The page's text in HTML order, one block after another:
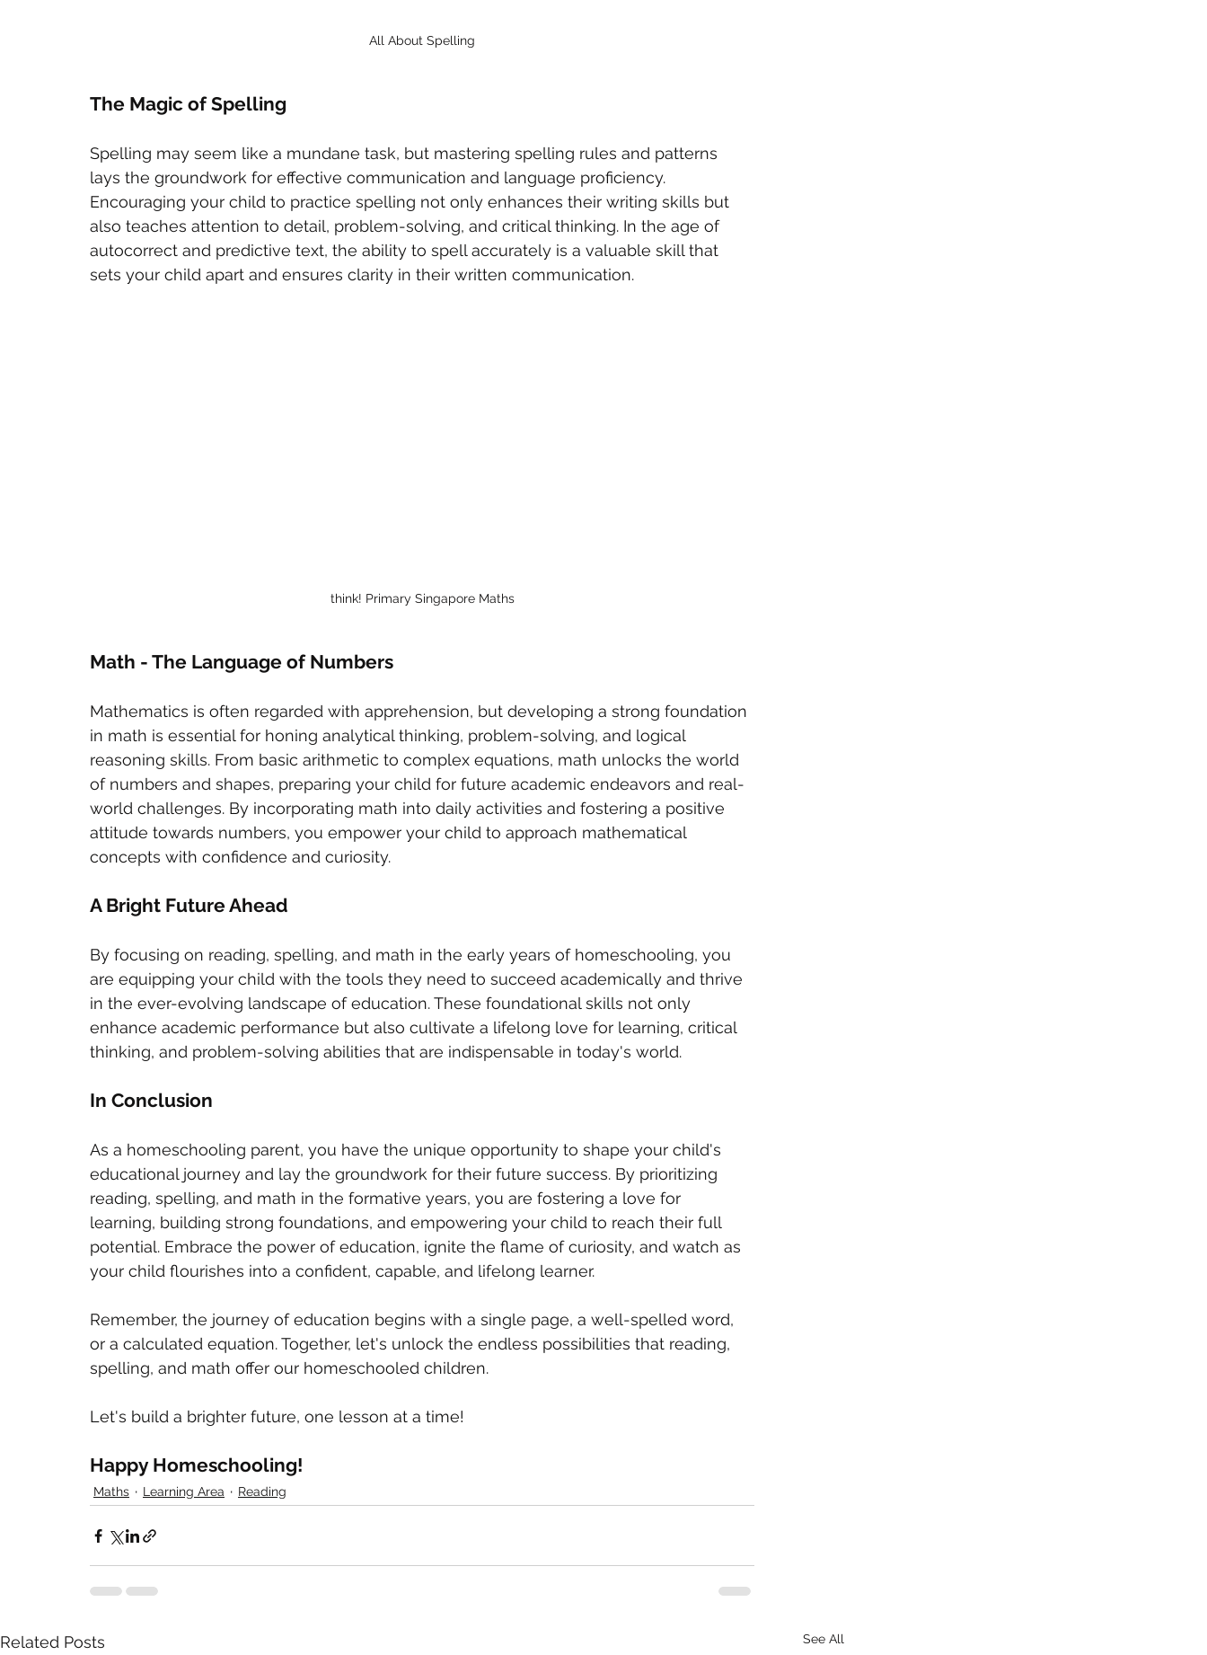
All About Spelling
The Magic of Spelling
Spelling may seem like a mundane task, but mastering spelling rules and patterns
lays the groundwork for effective communication and language proficiency.
Encouraging your child to practice spelling not only enhances their writing skills but
also teaches attention to detail, problem-solving, and critical thinking. In the age of
autocorrect and predictive text, the ability to spell accurately is a valuable skill that
sets your child apart and ensures clarity in their written communication.
think! Primary Singapore Maths
Math - The Language of Numbers
Mathematics is often regarded with apprehension, but developing a strong foundation
in math is essential for honing analytical thinking, problem-solving, and logical
reasoning skills. From basic arithmetic to complex equations, math unlocks the world
of numbers and shapes, preparing your child for future academic endeavors and real-
world challenges. By incorporating math into daily activities and fostering a positive
attitude towards numbers, you empower your child to approach mathematical
concepts with confidence and curiosity.
A Bright Future Ahead
By focusing on reading, spelling, and math in the early years of homeschooling, you
are equipping your child with the tools they need to succeed academically and thrive
in the ever-evolving landscape of education. These foundational skills not only
enhance academic performance but also cultivate a lifelong love for learning, critical
thinking, and problem-solving abilities that are indispensable in today's world.
In Conclusion
As a homeschooling parent, you have the unique opportunity to shape your child's
educational journey and lay the groundwork for their future success. By prioritizing
reading, spelling, and math in the formative years, you are fostering a love for
learning, building strong foundations, and empowering your child to reach their full
potential. Embrace the power of education, ignite the flame of curiosity, and watch as
your child flourishes into a confident, capable, and lifelong learner.
Remember, the journey of education begins with a single page, a well-spelled word,
or a calculated equation. Together, let's unlock the endless possibilities that reading,
spelling, and math offer our homeschooled children.
Let's build a brighter future, one lesson at a time!
Happy Homeschooling!
Maths Learning Area Reading
Related Posts See All